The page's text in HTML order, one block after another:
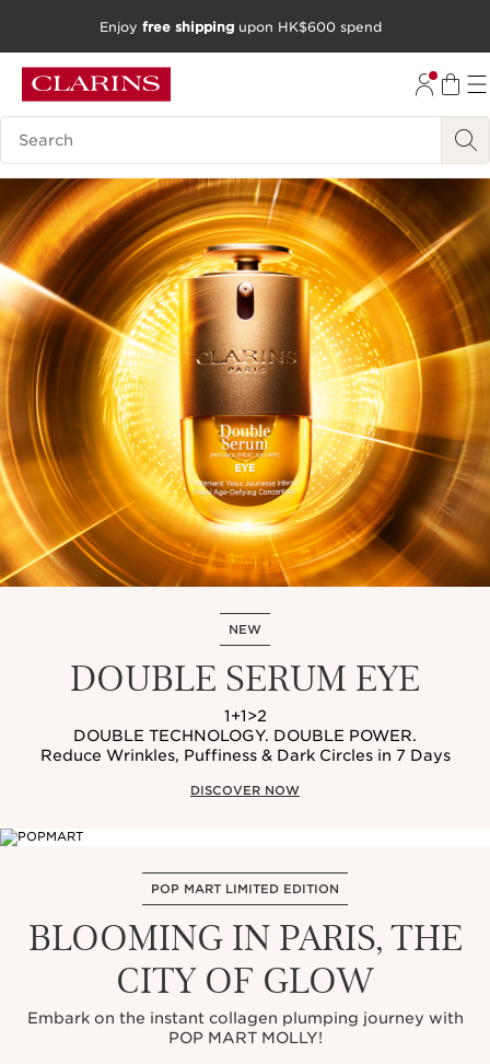
SKIP TO CONTENT
GO TO FOOTER
Enjoy free shipping upon HK$600 spend
Search Legend
NEW
DOUBLE SERUM EYE
1+1>2
DOUBLE TECHNOLOGY. DOUBLE POWER.
Reduce Wrinkles, Puffiness & Dark Circles in 7 Days
DISCOVER NOW
POP MART LIMITED EDITION
BLOOMING IN PARIS, THE
CITY OF GLOW
Embark on the instant collagen plumping journey with
POP MART MOLLY!